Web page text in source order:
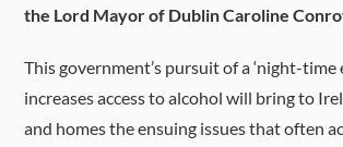
the Lord Mayor of Dublin Caroline
This government’s pursuit of a ‘night-time
increases access to alcohol will bring to
and homes the ensuing issues that often